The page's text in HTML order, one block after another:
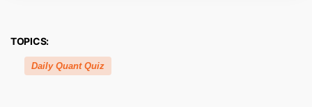
TOPICS:
Daily Quant Quiz